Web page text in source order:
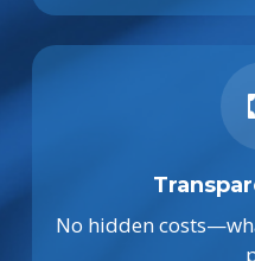
No hidden